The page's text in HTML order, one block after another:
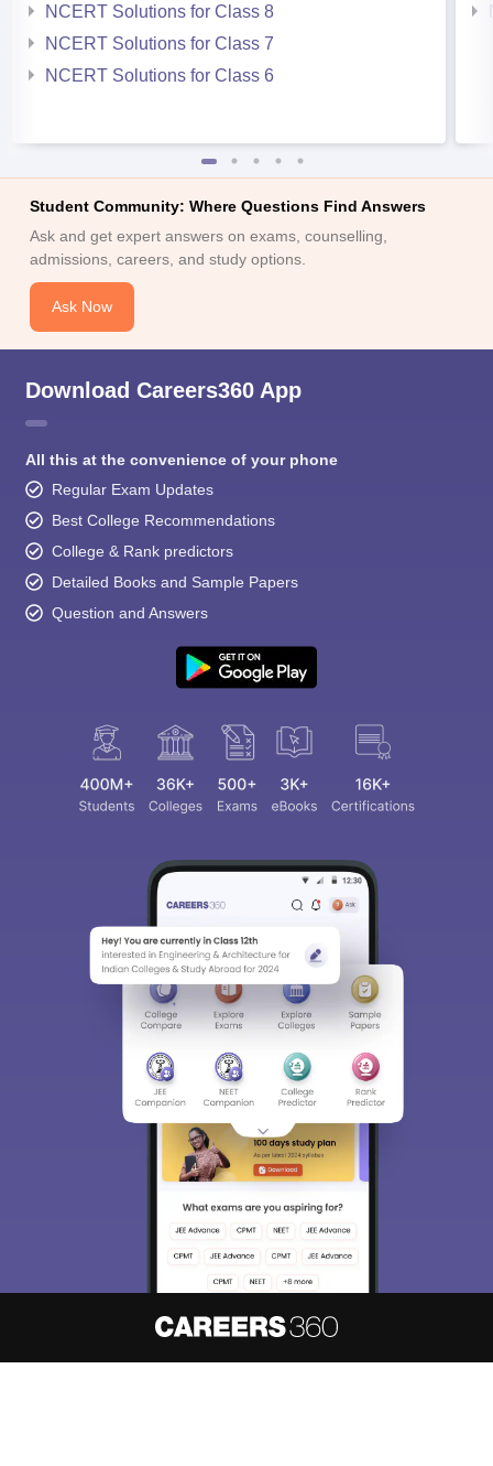
NCERT Solutions for Class 8
NCERT Solutions for Class 7
NCERT Solutions for Class 6
Student Community: Where Questions Find Answers
Ask and get expert answers on exams, counselling,
admissions, careers, and study options.
Ask Now
Download Careers360 App
All this at the convenience of your phone
Regular Exam Updates
Best College Recommendations
College & Rank predictors
Detailed Books and Sample Papers
Question and Answers